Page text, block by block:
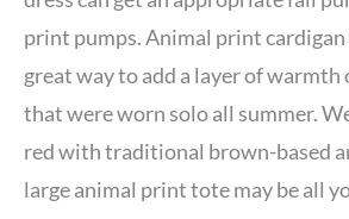
print pumps. Animal print cardigan
great way to add a layer of warmth
that were worn solo all summer.
red with traditional brown-based
large animal print tote may be all